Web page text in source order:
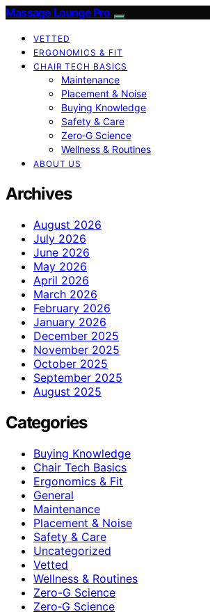
Massage Lounge Pro
VETTED
ERGONOMICS & FIT
CHAIR TECH BASICS
Maintenance
Placement & Noise
Buying Knowledge
Safety & Care
Zero‑G Science
Wellness & Routines
ABOUT US
Archives
August 2026
July 2026
June 2026
May 2026
April 2026
March 2026
February 2026
January 2026
December 2025
November 2025
October 2025
September 2025
August 2025
Categories
Buying Knowledge
Chair Tech Basics
Ergonomics & Fit
General
Maintenance
Placement & Noise
Safety & Care
Uncategorized
Vetted
Wellness & Routines
Zero-G Science
Zero‑G Science